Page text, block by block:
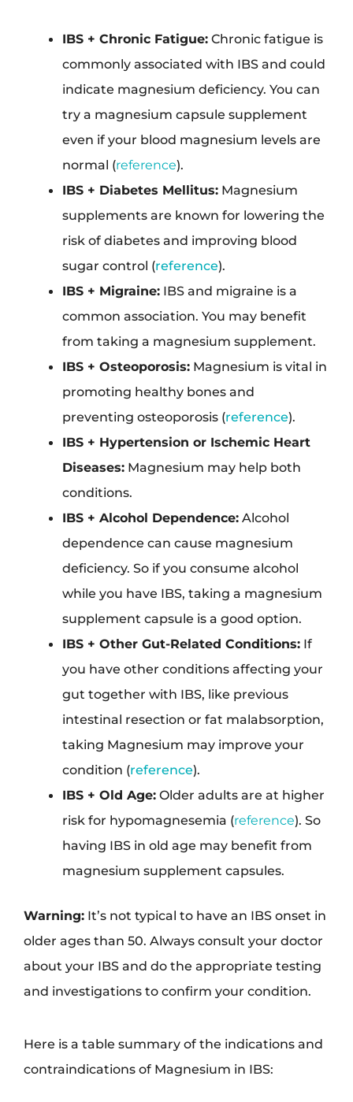
IBS + Chronic Fatigue: Chronic fatigue is
commonly associated with IBS and could
indicate magnesium deficiency. You can
try a magnesium capsule supplement
even if your blood magnesium levels are
normal (reference).
IBS + Diabetes Mellitus: Magnesium
supplements are known for lowering the
risk of diabetes and improving blood
sugar control (reference).
IBS + Migraine: IBS and migraine is a
common association. You may benefit
from taking a magnesium supplement.
IBS + Osteoporosis: Magnesium is vital in
promoting healthy bones and
preventing osteoporosis (reference).
IBS + Hypertension or Ischemic Heart
Diseases: Magnesium may help both
conditions.
IBS + Alcohol Dependence: Alcohol
dependence can cause magnesium
deficiency. So if you consume alcohol
while you have IBS, taking a magnesium
supplement capsule is a good option.
IBS + Other Gut-Related Conditions: If
you have other conditions affecting your
gut together with IBS, like previous
intestinal resection or fat malabsorption,
taking Magnesium may improve your
condition (reference).
IBS + Old Age: Older adults are at higher
risk for hypomagnesemia (reference). So
having IBS in old age may benefit from
magnesium supplement capsules.
Warning: It’s not typical to have an IBS onset in
older ages than 50. Always consult your doctor
about your IBS and do the appropriate testing
and investigations to confirm your condition.
Here is a table summary of the indications and
contraindications of Magnesium in IBS: